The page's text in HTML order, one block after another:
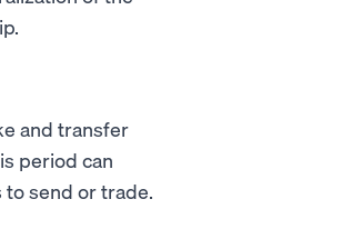
and transfer
period can
send or trade.